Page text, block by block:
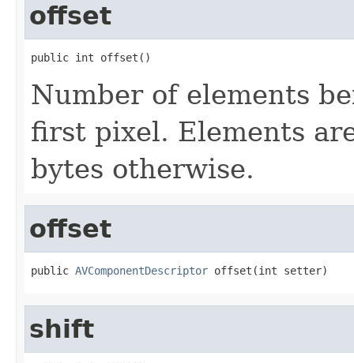
offset
public int offset()
Number of elements
first pixel. Elements
bytes otherwise.
offset
public AVComponentDescriptor offset(int setter)
shift